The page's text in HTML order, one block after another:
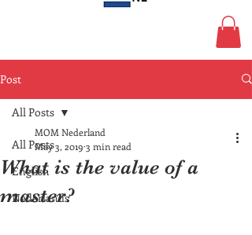
Post
All Posts
English
Nederlands
All Posts
What is the value of a
master?
MOM Nederland
May 3, 2019 3 min read